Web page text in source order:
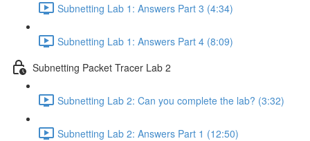
Subnetting Lab 1: Answers Part 3 (4:34)
Subnetting Lab 1: Answers Part 4 (8:09)
Subnetting Packet Tracer Lab 2
Subnetting Lab 2: Can you complete the lab? (3:32)
Subnetting Lab 2: Answers Part 1 (12:50)